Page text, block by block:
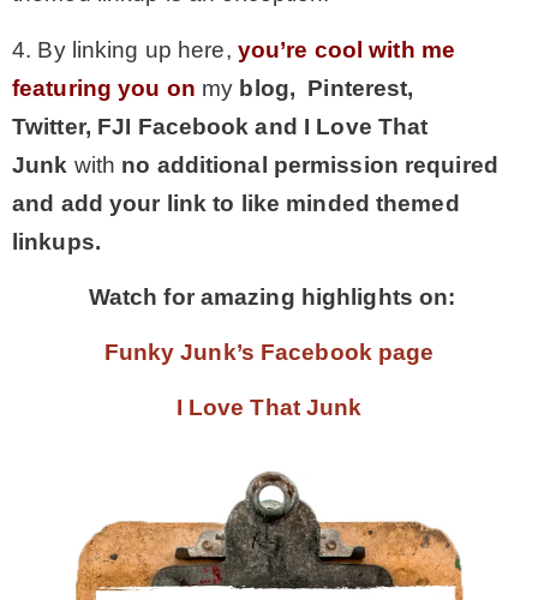
4. By linking up here, you’re cool with me
featuring you on my blog, Pinterest,
Twitter, FJI Facebook and I Love That
Junk with no additional permission required
and add your link to like minded themed
linkups.
Watch for amazing highlights on:
Funky Junk’s Facebook page
I Love That Junk